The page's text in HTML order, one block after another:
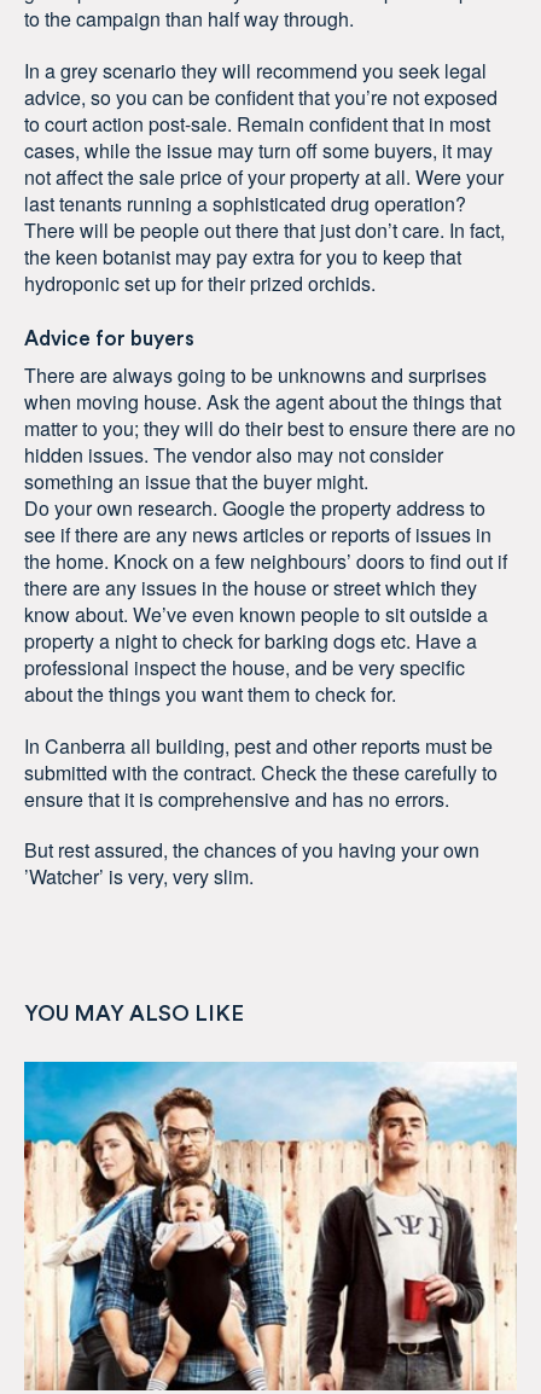
to the campaign than half way through.
In a grey scenario they will recommend you seek legal
advice, so you can be confident that you’re not exposed
to court action post-sale. Remain confident that in most
cases, while the issue may turn off some buyers, it may
not affect the sale price of your property at all. Were your
last tenants running a sophisticated drug operation?
There will be people out there that just don’t care. In fact,
the keen botanist may pay extra for you to keep that
hydroponic set up for their prized orchids.
Advice for buyers
There are always going to be unknowns and surprises
when moving house. Ask the agent about the things that
matter to you; they will do their best to ensure there are no
hidden issues. The vendor also may not consider
something an issue that the buyer might.
Do your own research. Google the property address to
see if there are any news articles or reports of issues in
the home. Knock on a few neighbours’ doors to find out if
there are any issues in the house or street which they
know about. We’ve even known people to sit outside a
property a night to check for barking dogs etc. Have a
professional inspect the house, and be very specific
about the things you want them to check for.
In Canberra all building, pest and other reports must be
submitted with the contract. Check the these carefully to
ensure that it is comprehensive and has no errors.
But rest assured, the chances of you having your own
’Watcher’ is very, very slim.
YOU MAY ALSO LIKE